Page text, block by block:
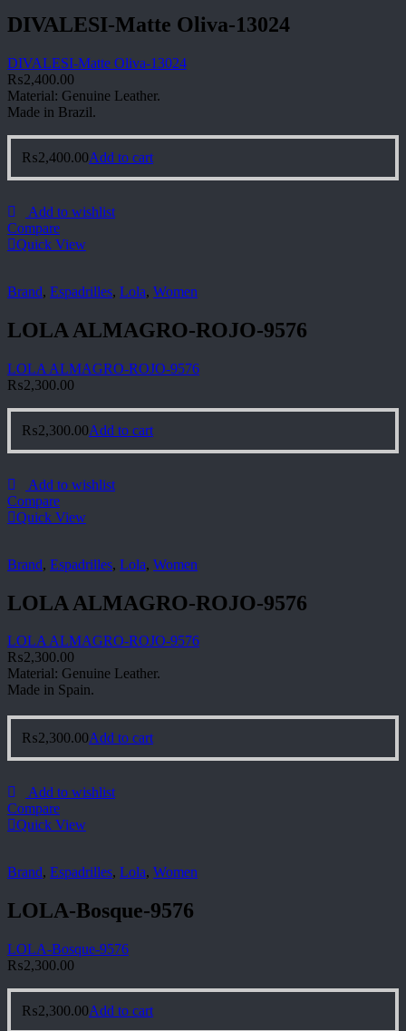
DIVALESI-Matte Oliva-13024
DIVALESI-Matte Oliva-13024
₨2,400.00
Material: Genuine Leather.
Made in Brazil.
₨2,400.00Add to cart
Add to wishlist
Compare
Quick View
Brand, Espadrilles, Lola, Women
LOLA ALMAGRO-ROJO-9576
LOLA ALMAGRO-ROJO-9576
₨2,300.00
₨2,300.00Add to cart
Add to wishlist
Compare
Quick View
Brand, Espadrilles, Lola, Women
LOLA ALMAGRO-ROJO-9576
LOLA ALMAGRO-ROJO-9576
₨2,300.00
Material: Genuine Leather.
Made in Spain.
₨2,300.00Add to cart
Add to wishlist
Compare
Quick View
Brand, Espadrilles, Lola, Women
LOLA-Bosque-9576
LOLA-Bosque-9576
₨2,300.00
₨2,300.00Add to cart